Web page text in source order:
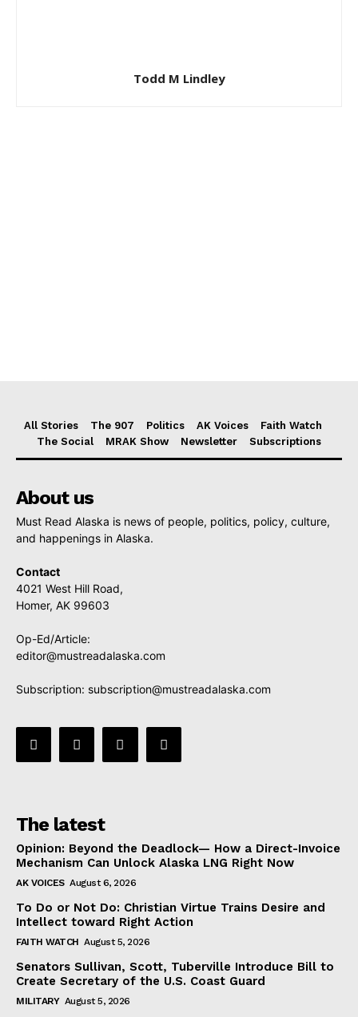
Todd M Lindley
All Stories The 907 Politics AK Voices
Faith Watch
The Social
MRAK Show Newsletter Subscriptions
About us
Must Read Alaska is news of people, politics, policy, culture,
and happenings in Alaska.
Contact
4021 West Hill Road,
Homer, AK 99603
Op-Ed/Article:
editor@mustreadalaska.com
Subscription: subscription@mustreadalaska.com
The latest
Opinion: Beyond the Deadlock— How a Direct-Invoice
Mechanism Can Unlock Alaska LNG Right Now
AK VOICES August 6, 2026
To Do or Not Do: Christian Virtue Trains Desire and
Intellect toward Right Action
FAITH WATCH August 5, 2026
Senators Sullivan, Scott, Tuberville Introduce Bill to
Create Secretary of the U.S. Coast Guard
MILITARY August 5, 2026